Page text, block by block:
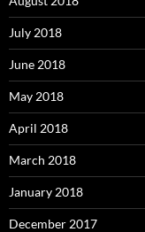
July 2018
June 2018
May 2018
April 2018
March 2018
January 2018
December 2017